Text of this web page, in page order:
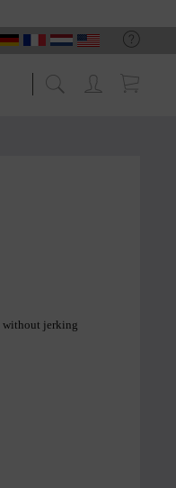
without jerking